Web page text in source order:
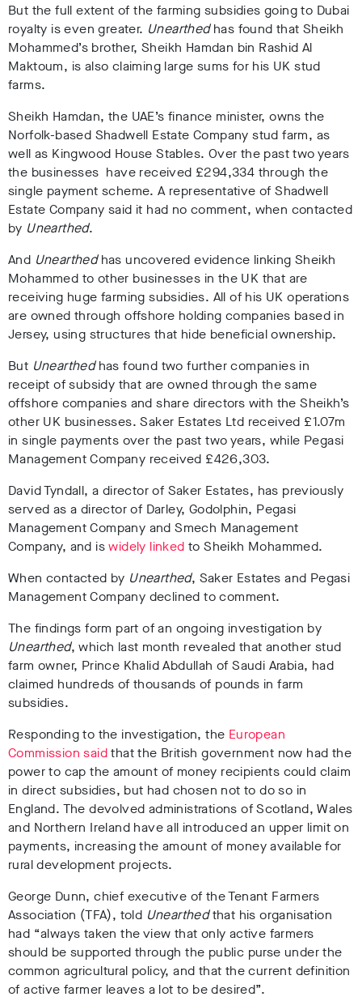
But the full extent of the farming subsidies going to Dubai
royalty is even greater. Unearthedhas found that Sheikh
Mohammed’s brother, Sheikh Hamdan bin Rashid Al
Maktoum, is also claiming large sums for his UK stud
farms.
Sheikh Hamdan, the UAE’s finance minister, owns the
Norfolk-based Shadwell Estate Company stud farm, as
well as Kingwood House Stables. Over the past two years
the businesses have received £294,334 through the
single payment scheme. A representative of Shadwell
Estate Company said it had no comment, when contacted
by Unearthed.
And Unearthedhas uncovered evidence linking Sheikh
Mohammed to other businesses in the UK that are
receiving huge farming subsidies. All of his UK operations
are owned through offshore holding companies based in
Jersey, using structures that hide beneficial ownership.
But Unearthedhas found two further companies in
receipt of subsidy that are owned through the same
offshore companies and share directors with the Sheikh’s
other UK businesses. Saker Estates Ltd received £1.07m
in single payments over the past two years, while Pegasi
Management Company received £426,303.
David Tyndall, a director of Saker Estates, has previously
served as a director of Darley, Godolphin, Pegasi
Management Company and Smech Management
Company, and iswidely linkedto Sheikh Mohammed.
When contacted by Unearthed, Saker Estates and Pegasi
Management Company declined to comment.
The findings form part of an ongoing investigation by
Unearthed, which last month revealed that another stud
farm owner, Prince Khalid Abdullah of Saudi Arabia, had
claimed hundreds of thousands of pounds in farm
subsidies.
Responding to the investigation, the European
Commission saidthat the British government now had the
power to cap the amount of money recipients could claim
in direct subsidies, but had chosen not to do so in
England. The devolved administrations of Scotland, Wales
and Northern Ireland have all introduced an upper limit on
payments, increasing the amount of money available for
rural development projects.
George Dunn, chief executive of the Tenant Farmers
Association (TFA), told Unearthedthat his organisation
had “always taken the view that only active farmers
should be supported through the public purse under the
common agricultural policy, and that the current definition
of active farmer leaves a lot to be desired”.